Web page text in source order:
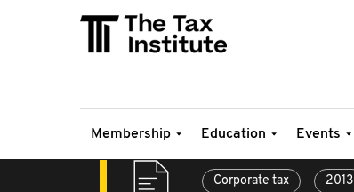
Membership Education Events
Corporate tax 2013